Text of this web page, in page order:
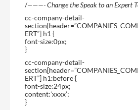
/———- Change the Speak to an Expert
cc-company-detail-
ERT”] h1 {
font-size:0px;
}
cc-company-detail-
ERT”] h1:before {
font-size:24px;
content:’xxxx’;
}